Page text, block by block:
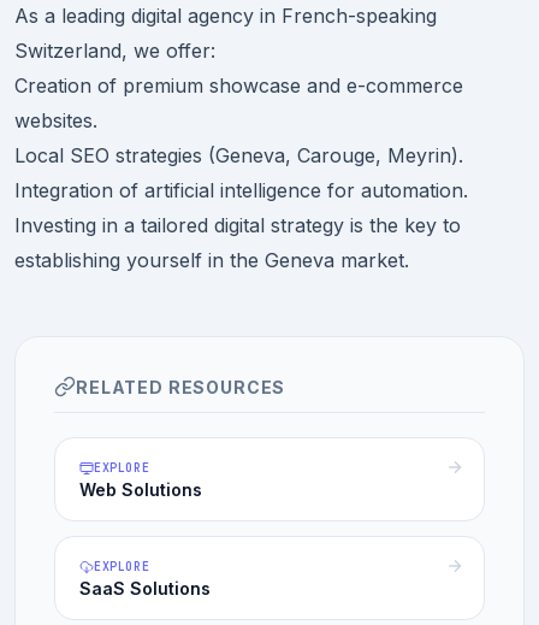
As a leading digital agency in French-speaking
Switzerland, we offer:
Creation of premium showcase and e-commerce
websites.
Local SEO strategies (Geneva, Carouge, Meyrin).
Integration of artificial intelligence for automation.
Investing in a tailored digital strategy is the key to
establishing yourself in the Geneva market.
RELATED RESOURCES
EXPLORE
Web Solutions
EXPLORE
SaaS Solutions